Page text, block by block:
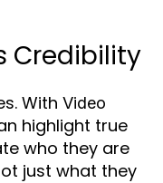
Credibility
With Video
highlight true
who they are
just what they